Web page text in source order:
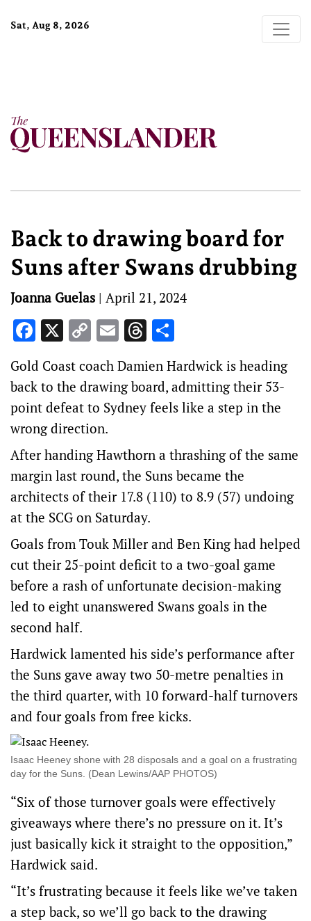
Sat, Aug 8, 2026
Back to drawing board for
Suns after Swans drubbing
Joanna Guelas | April 21, 2024
Facebook
X Copy
Link
EmailThreads
Gold Coast coach Damien Hardwick is heading
back to the drawing board, admitting their 53-
point defeat to Sydney feels like a step in the
wrong direction.
After handing Hawthorn a thrashing of the same
margin last round, the Suns became the
architects of their 17.8 (110) to 8.9 (57) undoing
at the SCG on Saturday.
Goals from Touk Miller and Ben King had helped
cut their 25-point deficit to a two-goal game
before a rash of unfortunate decision-making
led to eight unanswered Swans goals in the
second half.
Hardwick lamented his side’s performance after
the Suns gave away two 50-metre penalties in
the third quarter, with 10 forward-half turnovers
and four goals from free kicks.
Isaac Heeney shone with 28 disposals and a goal on a frustrating
day for the Suns. (Dean Lewins/AAP PHOTOS)
“Six of those turnover goals were effectively
giveaways where there’s no pressure on it. It’s
just basically kick it straight to the opposition,”
Hardwick said.
“It’s frustrating because it feels like we’ve taken
a step back, so we’ll go back to the drawing